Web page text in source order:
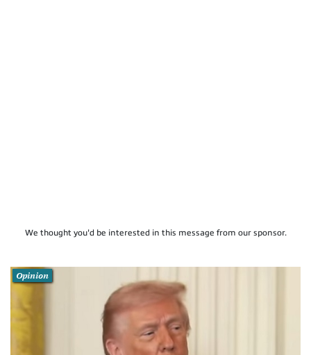
We thought you'd be interested in this message from our sponsor.
Opinion